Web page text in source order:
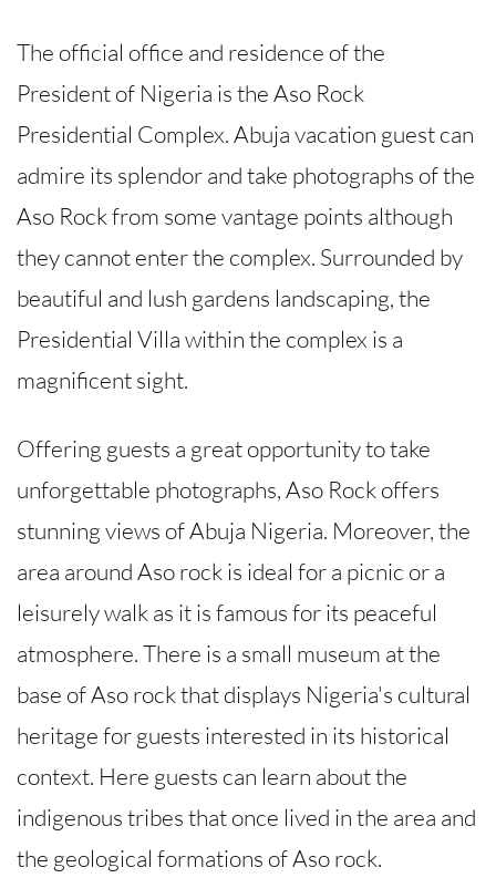
The official office and residence of the
President of Nigeria is the Aso Rock
Presidential Complex. Abuja vacation guest can
admire its splendor and take photographs of the
Aso Rock from some vantage points although
they cannot enter the complex. Surrounded by
beautiful and lush gardens landscaping, the
Presidential Villa within the complex is a
magnificent sight.
Offering guests a great opportunity to take
unforgettable photographs, Aso Rock offers
stunning views of Abuja Nigeria. Moreover, the
area around Aso rock is ideal for a picnic or a
leisurely walk as it is famous for its peaceful
atmosphere. There is a small museum at the
base of Aso rock that displays Nigeria's cultural
heritage for guests interested in its historical
context. Here guests can learn about the
indigenous tribes that once lived in the area and
the geological formations of Aso rock.